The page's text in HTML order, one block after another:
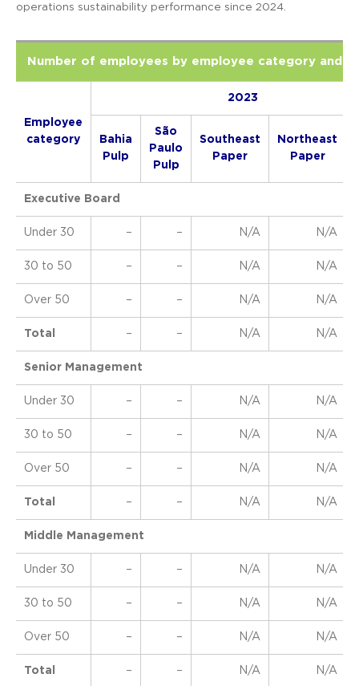
operations sustainability performance since 2024.
Number of employees by employee category and
Employee
category
2023
Bahia
Pulp
São
Paulo
Pulp
Southeast
Paper
Northeast
Paper
Executive Board
Under 30 – – N/A N/A
30 to 50 – – N/A N/A
Over 50 – – N/A N/A
Total – – N/A N/A
Senior Management
Under 30 – – N/A N/A
30 to 50 – – N/A N/A
Over 50 – – N/A N/A
Total – – N/A N/A
Middle Management
Under 30 – – N/A N/A
30 to 50 – – N/A N/A
Over 50 – – N/A N/A
Total – – N/A N/A